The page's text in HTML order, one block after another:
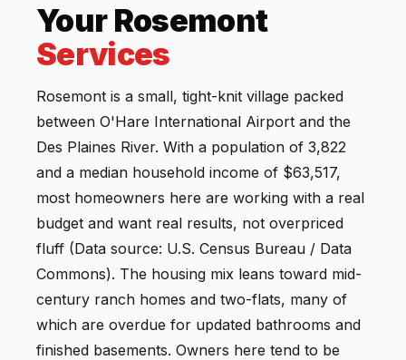
Your Rosemont
Services
Rosemont is a small, tight-knit village packed
between O'Hare International Airport and the
Des Plaines River. With a population of 3,822
and a median household income of $63,517,
most homeowners here are working with a real
budget and want real results, not overpriced
fluff (Data source: U.S. Census Bureau / Data
Commons). The housing mix leans toward mid-
century ranch homes and two-flats, many of
which are overdue for updated bathrooms and
finished basements. Owners here tend to be